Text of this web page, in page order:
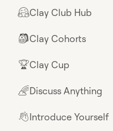
🤗Clay Club Hub
🎒Clay Cohorts
🏆Clay Cup
🌈Discuss Anything
👋Introduce Yourself